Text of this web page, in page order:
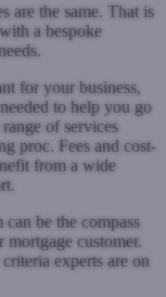
are the same. That is
a bespoke
for your business,
to help you go
of services
proc. Fees and cost-
from a wide
be the compass
customer.
experts are on